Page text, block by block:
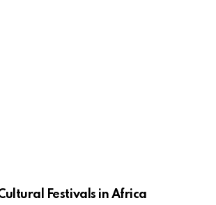
Festivals in Africa